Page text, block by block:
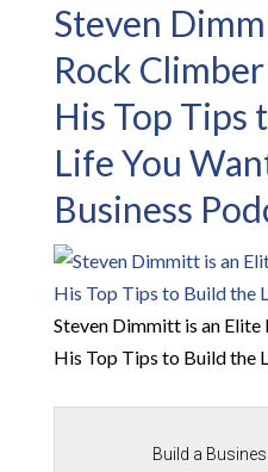
Steven
Rock
His Top Tips
Life You
Business
Steven Dimmitt is an
His Top Tips to Build the
Build a